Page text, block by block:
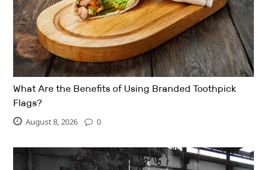
What Are the Benefits of Using Branded Toothpick
Flags?
August 8, 2026 0